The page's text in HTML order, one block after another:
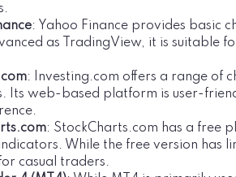
: Yahoo Finance provides basic
as TradingView, it is suitable
: Investing.com offers a range of
Its web-based platform is user-
: StockCharts.com has a free
While the free version has
casual traders.